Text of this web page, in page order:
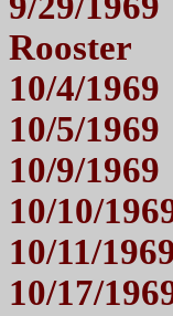
10/4/
10/5/
10/9/
10/10/
10/11/
10/17/